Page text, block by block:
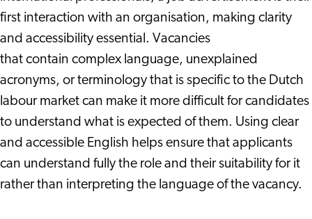
first interaction with an organisation, making clarity
and accessibility essential. Vacancies
that contain complex language, unexplained
acronyms, or terminology that is specific to the Dutch
labour market can make it more difficult for candidates
to understand what is expected of them. Using clear
and accessible English helps ensure that applicants
can understand fully the role and their suitability for it
rather than interpreting the language of the vacancy.